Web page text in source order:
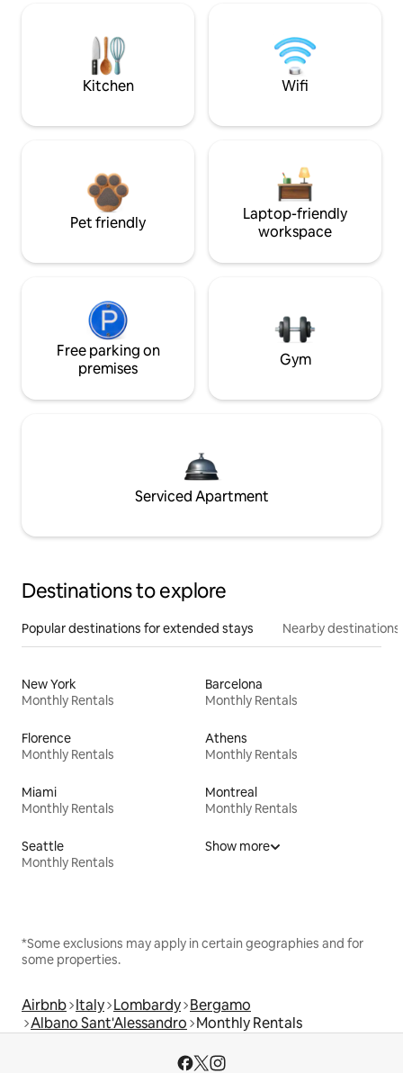
Kitchen Wifi
Pet friendly
Laptop-friendly
workspace
Free parking on
premises
Gym
Serviced Apartment
Destinations to explore
Popular destinations for extended stays Nearby destinations
New York
Monthly Rentals
Barcelona
Monthly Rentals
Florence
Monthly Rentals
Athens
Monthly Rentals
Miami
Monthly Rentals
Montreal
Monthly Rentals
Seattle
Monthly Rentals
Show more
*Some exclusions may apply in certain geographies and for
some properties.
Airbnb Italy Lombardy Bergamo
Albano Sant'Alessandro Monthly Rentals